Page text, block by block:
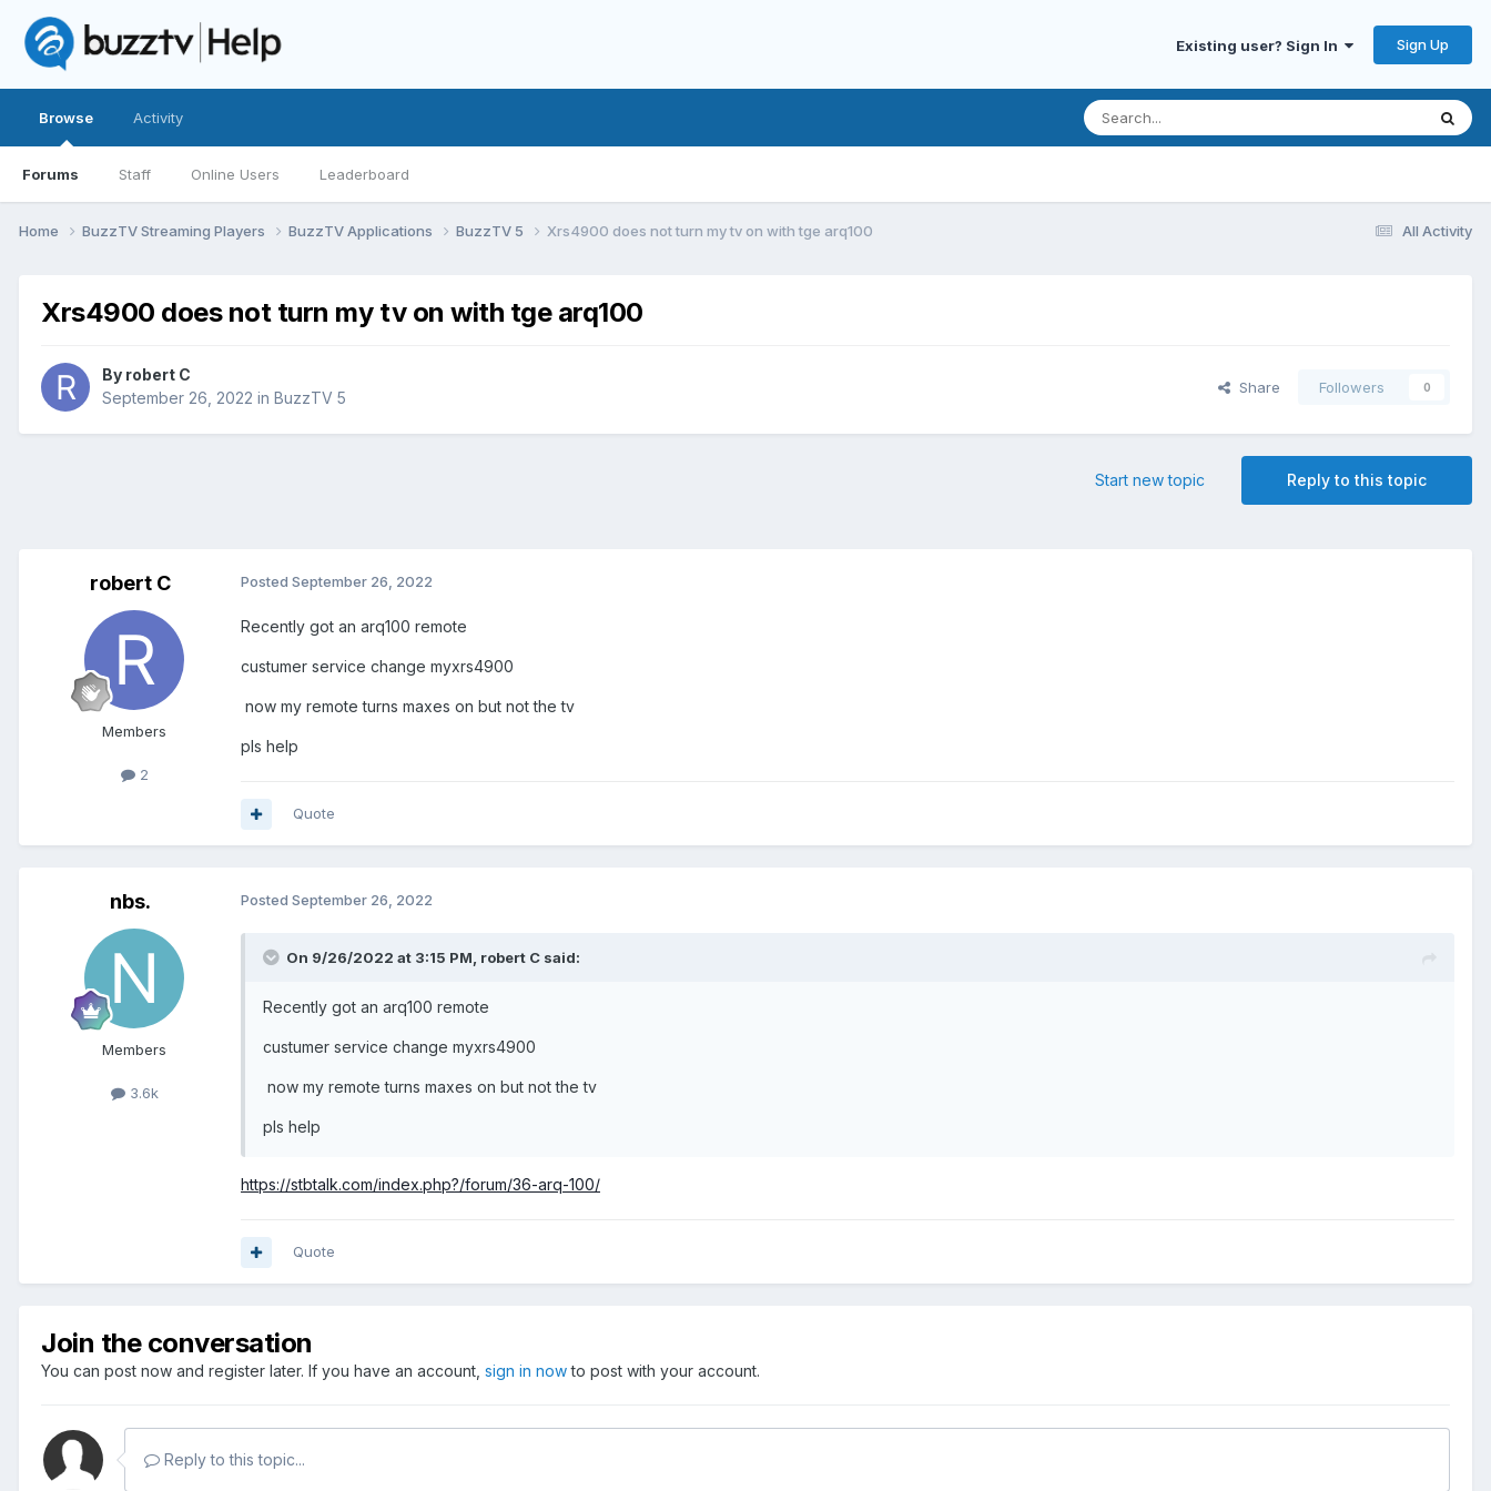
Existing user? Sign In Sign Up
Browse
Forums Staff Online Users Leaderboard
Activity
All Activity
Home BuzzTV Streaming Players BuzzTV Applications BuzzTV 5 Xrs4900 does not turn my tv on with tge arq100
Xrs4900 does not turn my tv on with tge arq100
By robert C
September 26, 2022 in BuzzTV 5
Share Followers 0
Reply to this topic
Start new topic
robert C
Members
2
Posted September 26, 2022
Recently got an arq100 remote
custumer service change myxrs4900
now my remote turns maxes on but not the tv
pls help
Quote
nbs.
Members
3.6k
Posted September 26, 2022
On 9/26/2022 at 3:15 PM, robert C said:
Recently got an arq100 remote
custumer service change myxrs4900
now my remote turns maxes on but not the tv
pls help
https://stbtalk.com/index.php?/forum/36-arq-100/
Quote
Join the conversation
You can post now and register later. If you have an account, sign in nowto post with your account.
Reply to this topic...